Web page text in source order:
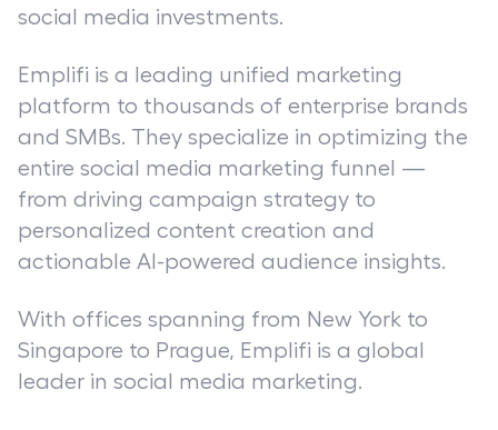
social media investments.
Emplifi is a leading unified marketing
platform to thousands of enterprise brands
and SMBs. They specialize in optimizing the
entire social media marketing funnel —
from driving campaign strategy to
personalized content creation and
actionable AI-powered audience insights.
With offices spanning from New York to
Singapore to Prague, Emplifi is a global
leader in social media marketing.